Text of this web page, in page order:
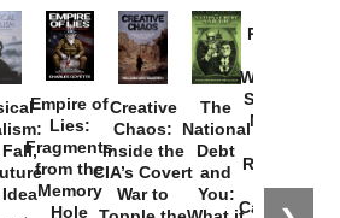
Empire of
Lies:
Fragments
from the
Memory
Hole
Creative
Chaos:
Inside the
CIA’s Covert
War to
The
National
Debt
and
You:
Provoked:
Washington
Started the
New Cold
Russia and
the
Catastrophe